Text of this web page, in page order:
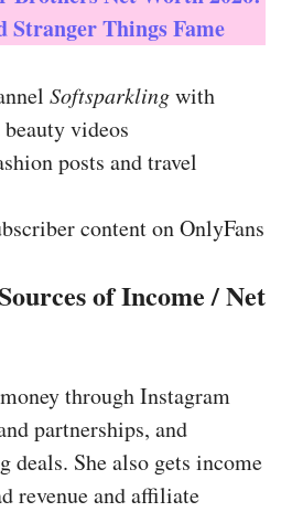
Stranger Things Fame
Softsparklingwith
videos
posts and travel
content on OnlyFans
of Income / Net
through Instagram
partnerships, and
deals. She also gets income
revenue and affiliate